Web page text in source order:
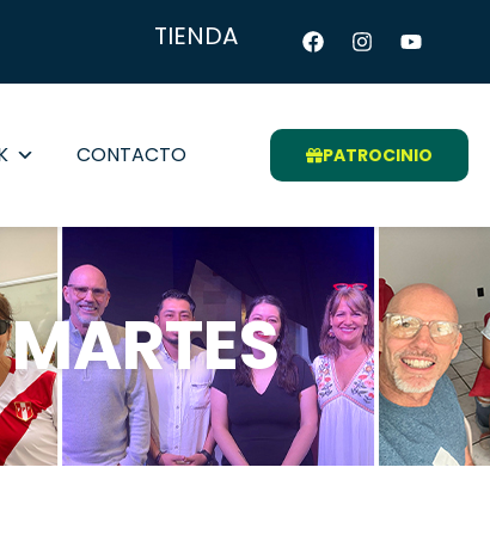
TIENDA Facebook
Instagram
Youtube
CONTACTO PATROCINIO